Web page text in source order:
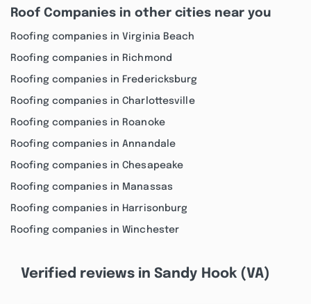
Roof Companies in other cities near you
Roofing companies in Virginia Beach
Roofing companies in Richmond
Roofing companies in Fredericksburg
Roofing companies in Charlottesville
Roofing companies in Roanoke
Roofing companies in Annandale
Roofing companies in Chesapeake
Roofing companies in Manassas
Roofing companies in Harrisonburg
Roofing companies in Winchester
Verified reviews in Sandy Hook (VA)